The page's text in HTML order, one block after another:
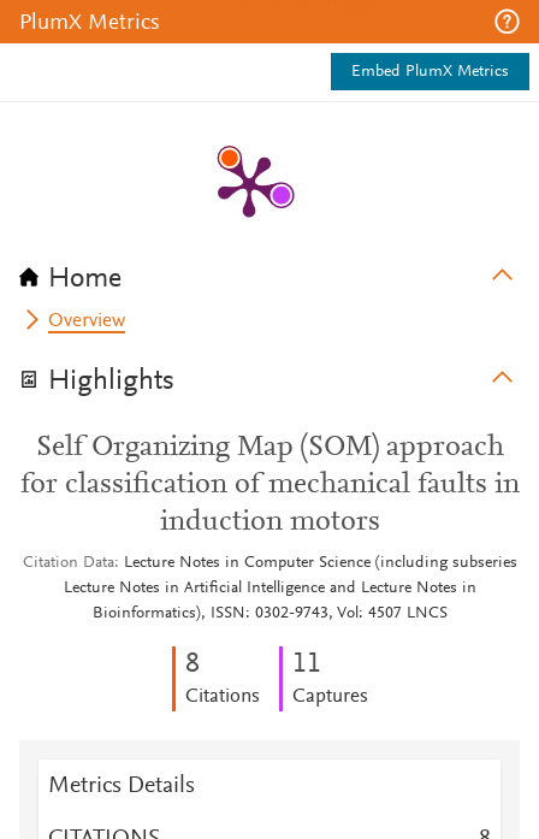
PlumX Metrics
Embed PlumX Metrics
Home
Overview
Highlights
Self Organizing Map (SOM) approach
for classification of mechanical faults in
induction motors
Citation Data
Lecture Notes in Computer Science (including subseries
Lecture Notes in Artificial Intelligence and Lecture Notes in
Bioinformatics), ISSN: 0302-9743, Vol: 4507 LNCS
8
Citations
11
Captures
Metrics Details